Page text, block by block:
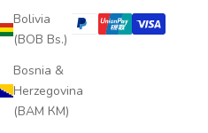
Bolivia
(BOB Bs.)
Bosnia &
Herzegovina
(BAM КМ)